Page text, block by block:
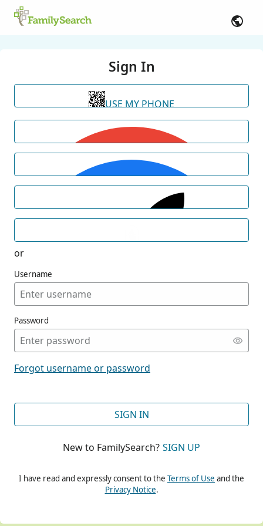
Sign In
USE MY PHONE
or
Username
Password
Forgot username or password
SIGN IN
New to FamilySearch? SIGN UP
I have read and expressly consent to the Terms of Use and the
Privacy Notice.